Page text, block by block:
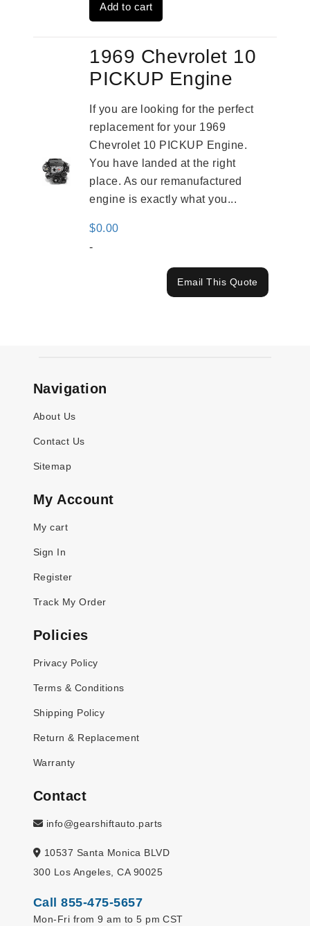
$2,961.00.
Add to cart
1969 Chevrolet 10
PICKUP Engine
If you are looking for the perfect
replacement for your 1969
Chevrolet 10 PICKUP Engine.
You have landed at the right
place. As our remanufactured
engine is exactly what you...
$0.00
-
Email This Quote
Navigation
About Us
Contact Us
Sitemap
My Account
My cart
Sign In
Register
Track My Order
Policies
Privacy Policy
Terms & Conditions
Shipping Policy
Return & Replacement
Warranty
Contact
info@gearshiftauto.parts
10537 Santa Monica BLVD
300 Los Angeles, CA 90025
Call 855-475-5657
Mon-Fri from 9 am to 5 pm CST